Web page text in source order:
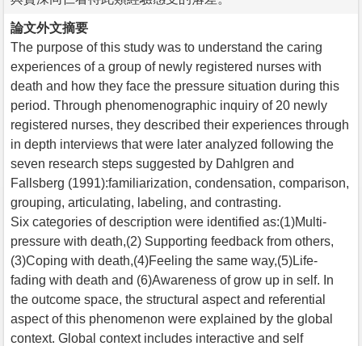
論文外文摘要
The purpose of this study was to understand the caring
experiences of a group of newly registered nurses with
death and how they face the pressure situation during this
period. Through phenomenographic inquiry of 20 newly
registered nurses, they described their experiences through
in depth interviews that were later analyzed following the
seven research steps suggested by Dahlgren and
Fallsberg (1991):familiarization, condensation, comparison,
grouping, articulating, labeling, and contrasting.
Six categories of description were identified as:(1)Multi-
pressure with death,(2) Supporting feedback from others,
(3)Coping with death,(4)Feeling the same way,(5)Life-
fading with death and (6)Awareness of grow up in self. In
the outcome space, the structural aspect and referential
aspect of this phenomenon were explained by the global
context. Global context includes interactive and self